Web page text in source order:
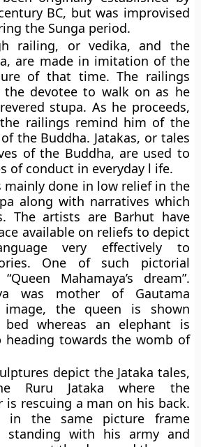
BC, but was improvised
the Sunga period.
railing, or vedika, and the
are made in imitation of the
of that time. The railings
devotee to walk on as he
stupa. As he proceeds,
railings remind him of the
the Buddha. Jatakas, or tales
of the Buddha, are used to
of conduct in everyday l ife.
mainly done in low relief in the
along with narratives which
The artists are Barhut have
available on reliefs to depict
very effectively to
One of such pictorial
Mahamaya’s dream”.
was mother of Gautama
the queen is shown
whereas an elephant is
towards the womb of
depict the Jataka tales,
Ruru Jataka where the
is rescuing a man on his back.
in the same picture frame
standing with his army and